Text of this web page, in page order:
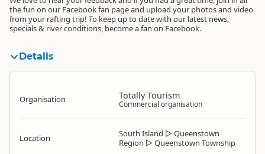
the fun on our Facebook fan page and upload your photos and video
from your rafting trip! To keep up to date with our latest news,
specials & river conditions, become a fan on Facebook.
Details
Organisation Totally Tourism
Commercial organisation
Location South Island ▷ Queenstown
Region ▷ Queenstown Township